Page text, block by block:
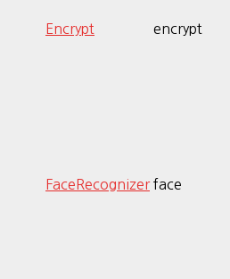
Encrypt encrypt
FaceRecognizer face